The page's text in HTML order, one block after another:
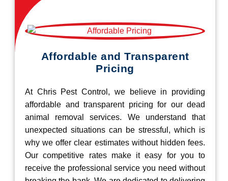
Affordable and Transparent
Pricing
At Chris Pest Control, we believe in providing
affordable and transparent pricing for our dead
animal removal services. We understand that
unexpected situations can be stressful, which is
why we offer clear estimates without hidden fees.
Our competitive rates make it easy for you to
receive the professional service you need without